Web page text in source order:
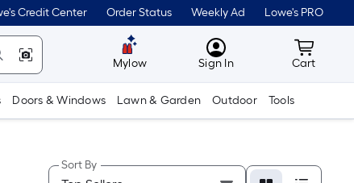
Credit Center Order Status Weekly Ad Lowe's PRO
Mylow MyLowes
Sign In Cart
Cart
Doors & Windows Lawn & Garden Outdoor Tools
Sort By